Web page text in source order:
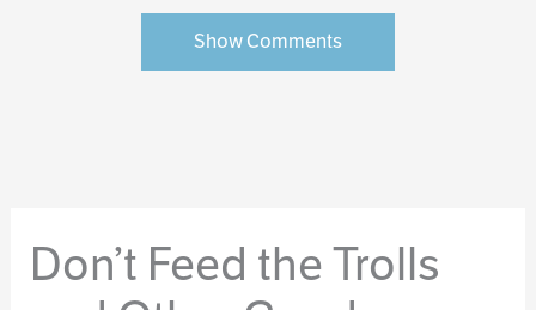
Show Comments
Don’t Feed the Trolls